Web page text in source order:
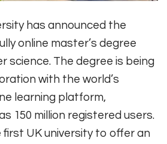
has announced the
online master’s degree
science. The degree is being
with the world’s
learning platform,
150 million registered users.
UK university to offer an